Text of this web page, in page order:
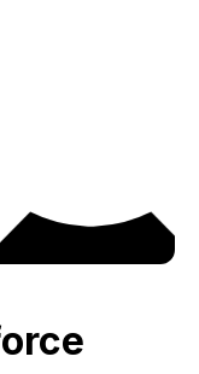
and long-
data